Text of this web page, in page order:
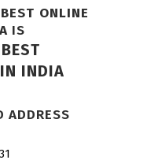
BEST ONLINE
IS
INDIA
ADDRESS